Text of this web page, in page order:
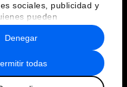
sociales, publicidad y
pueden
otra información que les
o que hayan
del uso que haya
todas
Denegar